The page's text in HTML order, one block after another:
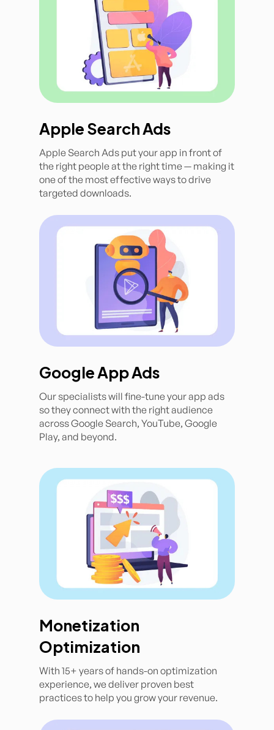
Apple Search Ads
Apple Search Ads put your app in front of
the right people at the right time — making it
one of the most effective ways to drive
targeted downloads.
Google App Ads
Our specialists will fine-tune your app ads
so they connect with the right audience
across Google Search, YouTube, Google
Play, and beyond.
Monetization
Optimization
With 15+ years of hands-on optimization
experience, we deliver proven best
practices to help you grow your revenue.